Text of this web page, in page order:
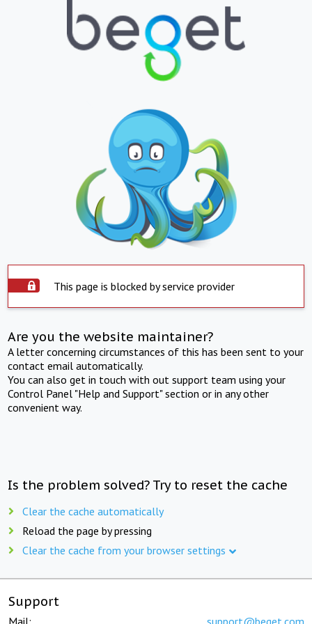
This page is blocked by service provider
Are you the website maintainer?
A letter concerning circumstances of this has been sent to your
contact email automatically.
You can also get in touch with out support team using your
Control Panel "Help and Support" section or in any other
convenient way.
Is the problem solved? Try to reset the cache
Clear the cache automatically
Reload the page by pressing
Clear the cache from your browser settings
Support
Mail: support@beget.com